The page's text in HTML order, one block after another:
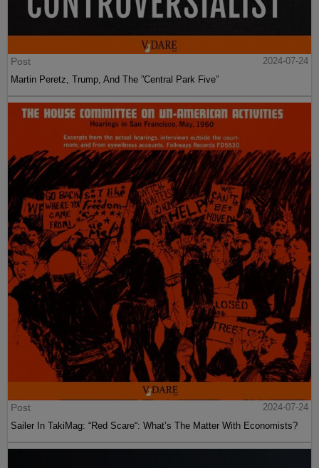
Post
2024-07-24
Martin Peretz, Trump, And The ”Central Park Five”
Post
2024-07-24
Sailer In TakiMag: “Red Scare“: What’s The Matter With Economists?